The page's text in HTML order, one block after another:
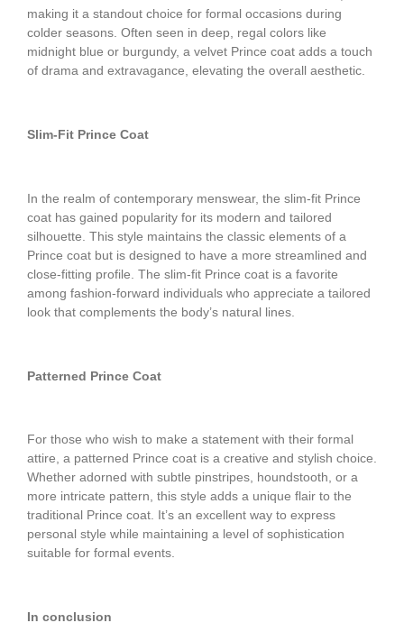
making it a standout choice for formal occasions during
colder seasons. Often seen in deep, regal colors like
midnight blue or burgundy, a velvet Prince coat adds a touch
of drama and extravagance, elevating the overall aesthetic.
Slim-Fit Prince Coat
In the realm of contemporary menswear, the slim-fit Prince
coat has gained popularity for its modern and tailored
silhouette. This style maintains the classic elements of a
Prince coat but is designed to have a more streamlined and
close-fitting profile. The slim-fit Prince coat is a favorite
among fashion-forward individuals who appreciate a tailored
look that complements the body’s natural lines.
Patterned Prince Coat
For those who wish to make a statement with their formal
attire, a patterned Prince coat is a creative and stylish choice.
Whether adorned with subtle pinstripes, houndstooth, or a
more intricate pattern, this style adds a unique flair to the
traditional Prince coat. It’s an excellent way to express
personal style while maintaining a level of sophistication
suitable for formal events.
In conclusion